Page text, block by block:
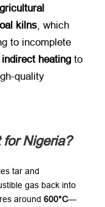
kilns , which
to incomplete
indirect heating ​ to
quality
for Nigeria?
tar and
gas back into
around 600°C—